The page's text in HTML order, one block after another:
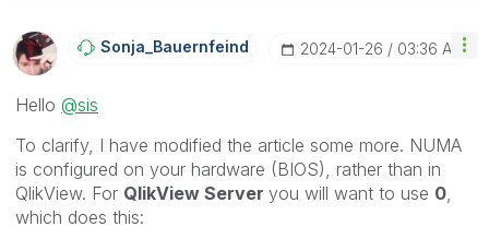
Sonja_BauernfeiNd ‎2024-01-26 03:36 AM
Hello @sis
To clarify, I have modified the article some more. NUMA
is configured on your hardware (BIOS), rather than in
QlikView. For QlikView Server you will want to use 0,
which does this: